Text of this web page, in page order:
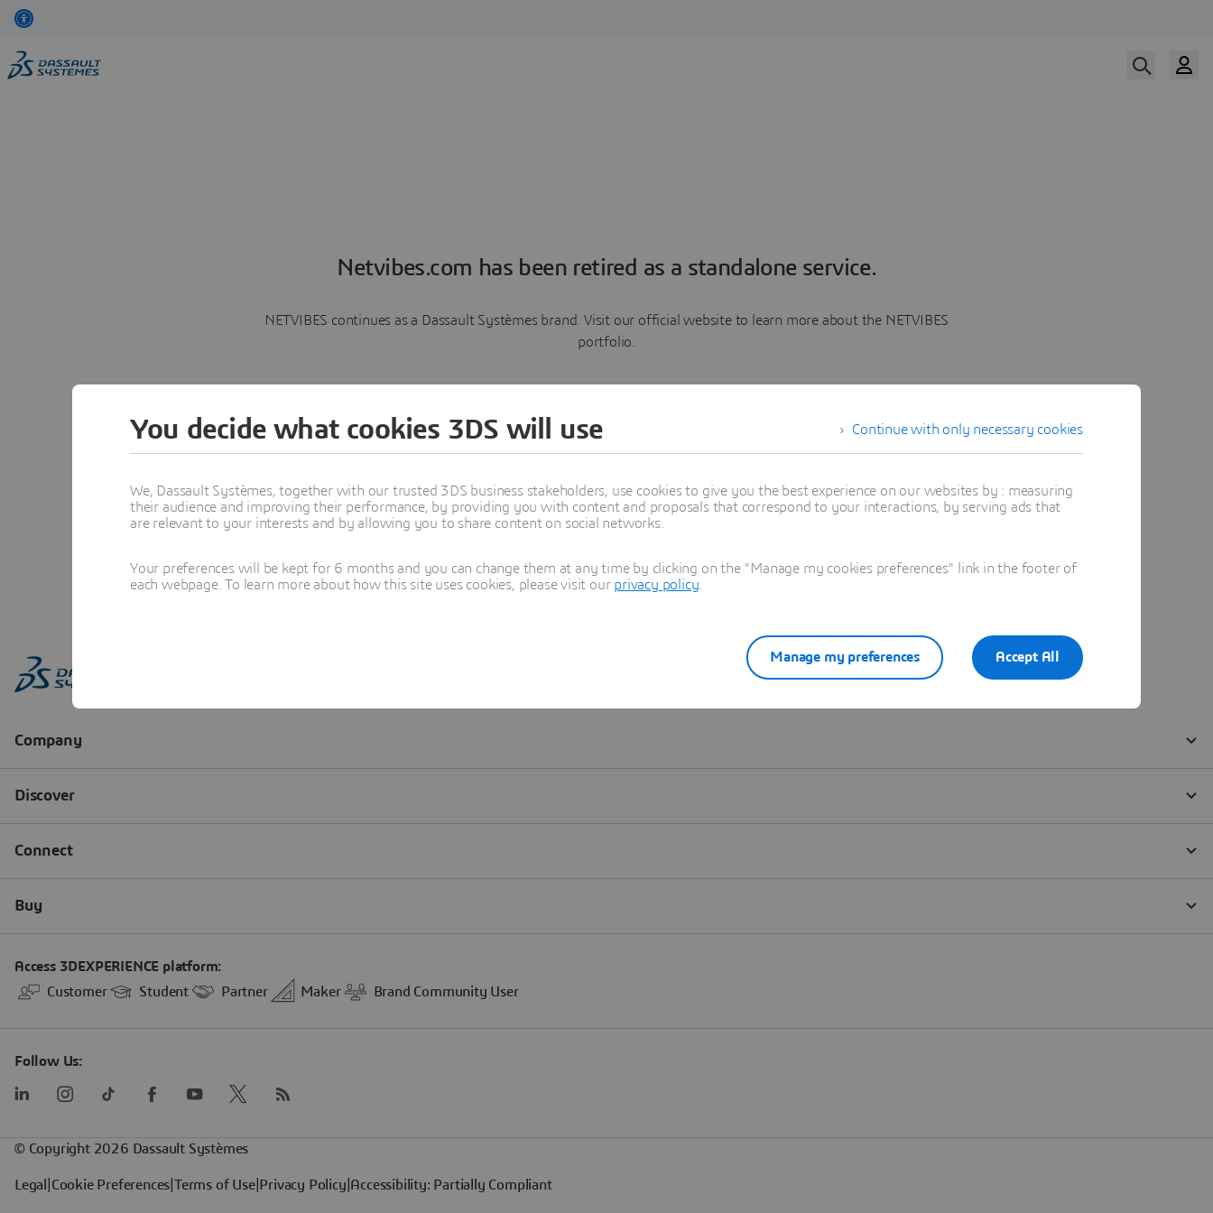
Netvibes.com has been retired as a standalone service.
NETVIBES continues as a Dassault Systèmes brand. Visit our official website to learn more about the NETVIBES
portfolio.
Learn more
Continue with only necessary cookies
You decide what cookies 3DS will use
We, Dassault Systèmes, together with our trusted 3DS business stakeholders, use cookies to give you the best experience on our websites by : measuring
their audience and improving their performance, by providing you with content and proposals that correspond to your interactions, by serving ads that
are relevant to your interests and by allowing you to share content on social networks.
Your preferences will be kept for 6 months and you can change them at any time by clicking on the "Manage my cookies preferences" link in the footer of
each webpage. To learn more about how this site uses cookies, please visit our privacy policy
Accept All
Manage my preferences